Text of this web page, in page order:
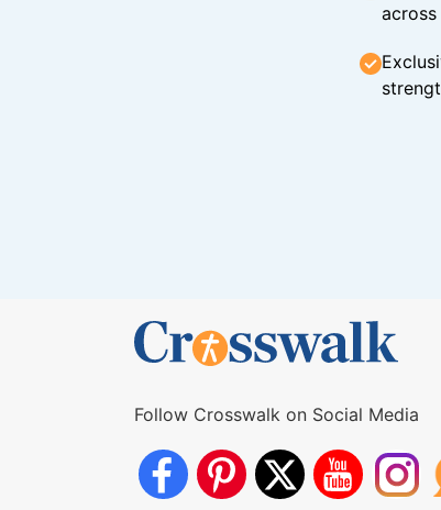
Follow Crosswalk on Social Media